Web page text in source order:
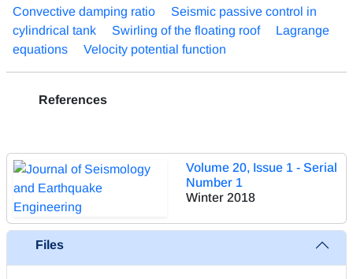
Convective damping ratio
Seismic passive control in
cylindrical tank
Swirling of the floating roof
Lagrange
equations
Velocity potential function
References
Volume 20, Issue 1 - Serial
Number 1
Winter 2018
Files